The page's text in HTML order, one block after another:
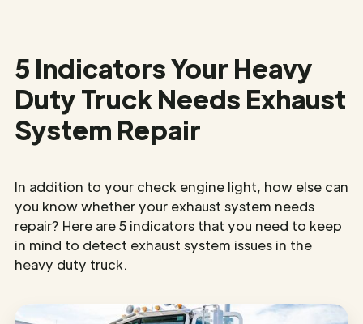
5 Indicators Your Heavy
Duty Truck Needs Exhaust
System Repair
In addition to your check engine light, how else can
you know whether your exhaust system needs
repair? Here are 5 indicators that you need to keep
in mind to detect exhaust system issues in the
heavy duty truck.